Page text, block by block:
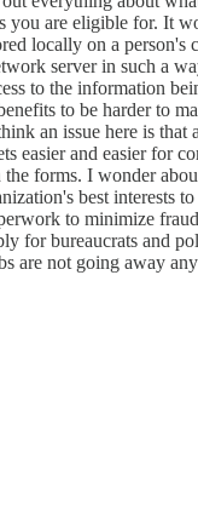
you are eligible for. It
locally on a person's
server in such a
to the information
to be harder to
an issue here is that
easier and easier for
forms. I wonder
best interests
to minimize
for bureaucrats and
are not going away